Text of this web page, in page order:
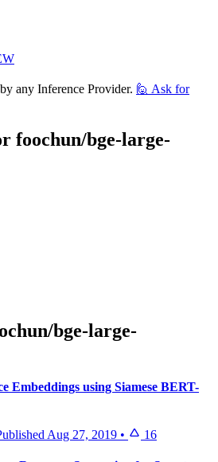
any Inference Provider. 🙋 Ask for
foochun/bge-large-
bge-large-
Embeddings using Siamese BERT-
Aug 27, 2019 • 16